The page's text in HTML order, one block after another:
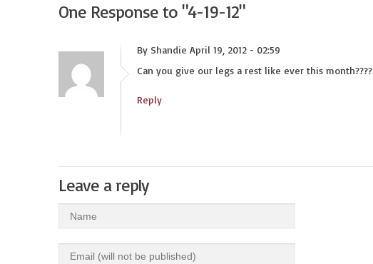
One Response to "4-19-12"
By Shandie April 19, 2012 - 02:59
Can you give our legs a rest like ever this month????
Reply
Leave a reply